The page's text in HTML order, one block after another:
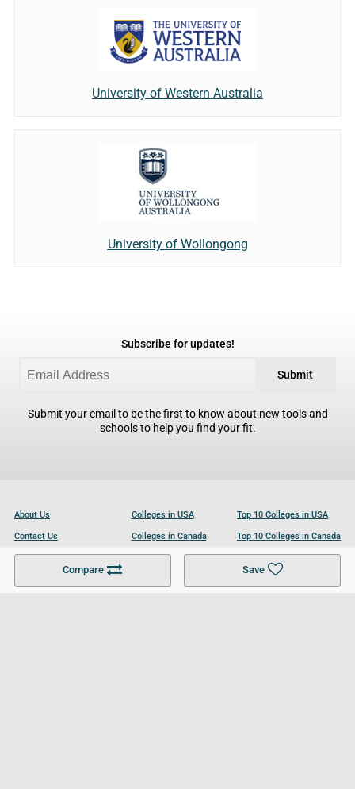
Compare Save
University of Western Australia
University of Wollongong
Subscribe for updates!
Submit
Submit your email to be the first to know about new tools and
schools to help you find your fit.
About Us
Contact Us
Become a Partner
Colleges in USA
Colleges in Canada
Colleges in UK
Top 10 Colleges in USA
Top 10 Colleges in Canada
Top 10 Colleges in UK